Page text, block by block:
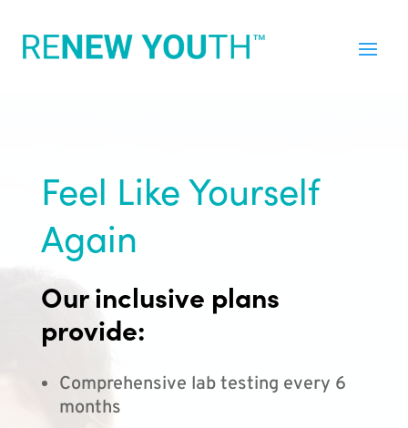
Feel Like Yourself
Again
Our inclusive plans
provide:
Comprehensive lab testing every 6
months